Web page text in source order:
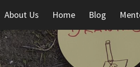
About Us Home Blog